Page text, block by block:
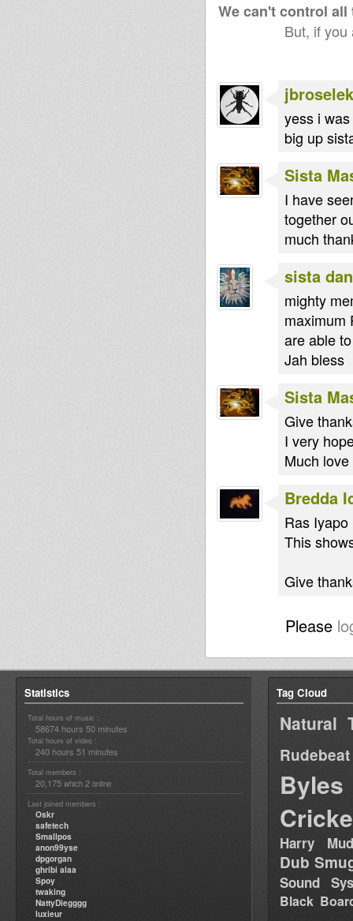
We can't control
But, if
yess i
big up
Sista
I have
together
much
sista
mighty
maximum
are able
Jah bless
Sista
Give
I very
Much
Bredda
Ras
This
Give
Please
Statistics
Total hours of music :
58674 hours 50 minutes
Total hours of video :
240 hours 51 minutes
Total members :
20,175 which 2 online
Last joined members :
Oskr
safetech
Smallpos
anon99yse
dpgorgan
ghribi alaa
Spoy
twaking
NattyDiegggg
luxieur
Tag Cloud
Natural
Rudebeat
Byles
Harry
Dub
Sound
Black